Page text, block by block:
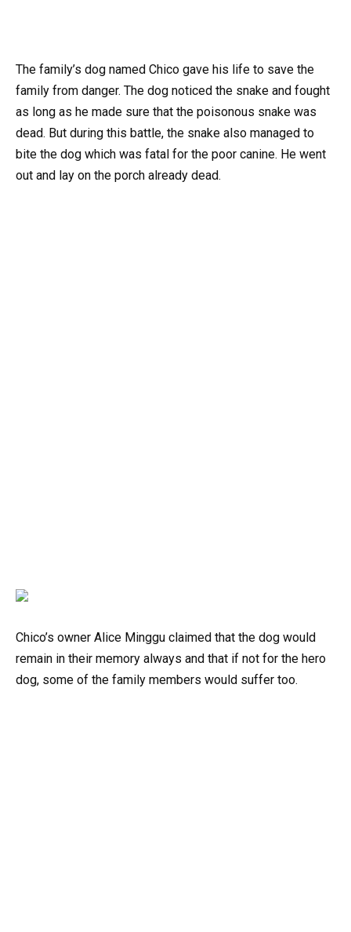
The family’s dog named Chico gave his life to save the
family from danger. The dog noticed the snake and fought
as long as he made sure that the poisonous snake was
dead. But during this battle, the snake also managed to
bite the dog which was fatal for the poor canine. He went
out and lay on the porch already dead.
Chico’s owner Alice Minggu claimed that the dog would
remain in their memory always and that if not for the hero
dog, some of the family members would suffer too.